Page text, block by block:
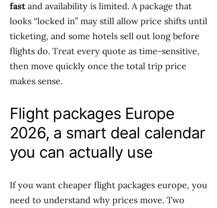
fastand availability is limited. A package that
looks “locked in” may still allow price shifts until
ticketing, and some hotels sell out long before
flights do. Treat every quote as time-sensitive,
then move quickly once the total trip price
makes sense.
Flight packages Europe
2026, a smart deal calendar
you can actually use
If you want cheaper flight packages europe, you
need to understand why prices move. Two